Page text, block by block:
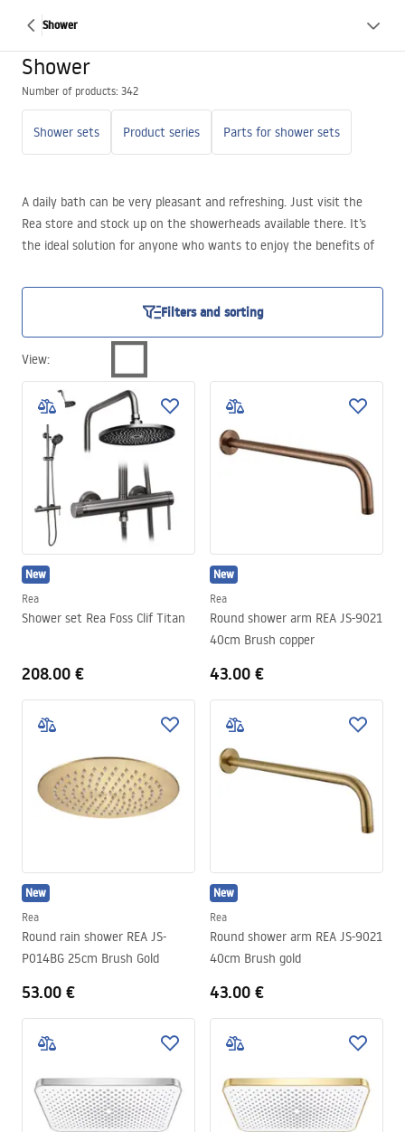
Shower
Shower
Number of products: 342
Shower sets Product series Parts for shower sets
A daily bath can be very pleasant and refreshing. Just visit the
Rea store and stock up on the showerheads available there. It’s
the ideal solution for anyone who wants to enjoy the benefits of
Filters and sorting
View:
New
Rea
Shower set Rea Foss Clif Titan
208.00 €
New
Rea
Round shower arm REA JS-9021
40cm Brush copper
43.00 €
New
Rea
Round rain shower REA JS-
P014BG 25cm Brush Gold
53.00 €
New
Rea
Round shower arm REA JS-9021
40cm Brush gold
43.00 €